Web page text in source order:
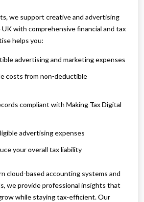
we support creative and advertising
with comprehensive financial and tax
helps you:
advertising and marketing expenses
costs from non-deductible
compliant with Making Tax Digital
advertising expenses
your overall tax liability
cloud-based accounting systems and
we provide professional insights that
while staying tax-efficient. Our